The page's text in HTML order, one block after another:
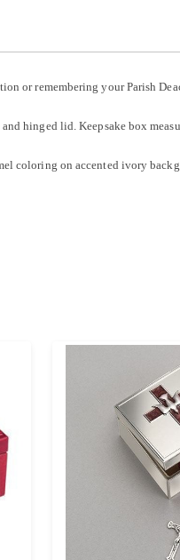
or remembering your Parish
hinged lid. Keepsake box
coloring on accented ivory